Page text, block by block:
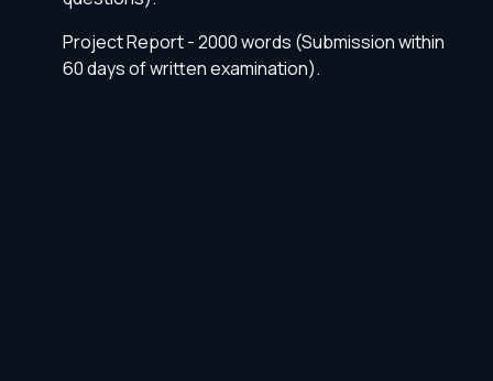
Project Report - 2000 words (Submission within
60 days of written examination).